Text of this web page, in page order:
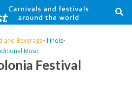
and Beverage•Illinois•
Music
Festival